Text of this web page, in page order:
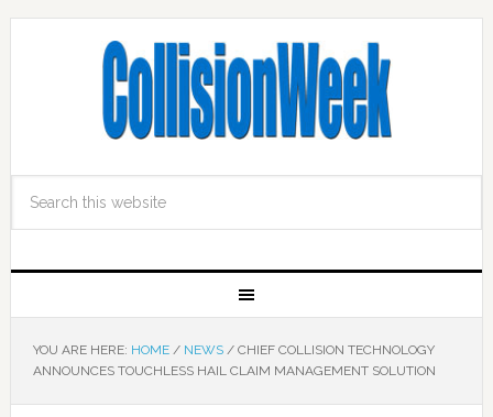
YOU ARE HERE: HOME / NEWS /CHIEF COLLISION TECHNOLOGY
ANNOUNCES TOUCHLESS HAIL CLAIM MANAGEMENT SOLUTION